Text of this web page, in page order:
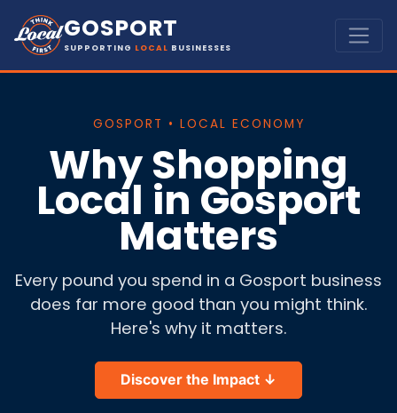
GOSPORT
SUPPORTING LOCAL BUSINESSES
GOSPORT • LOCAL ECONOMY
Why Shopping
Local in Gosport
Matters
Every pound you spend in a Gosport business
does far more good than you might think.
Here's why it matters.
Discover the Impact ↓